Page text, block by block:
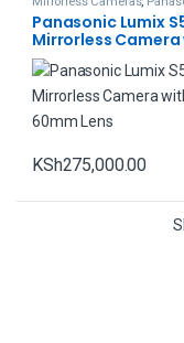
Lumix
Panasonic Lumix
Mirrorless
20-60mm Lens
KSh275,000.00